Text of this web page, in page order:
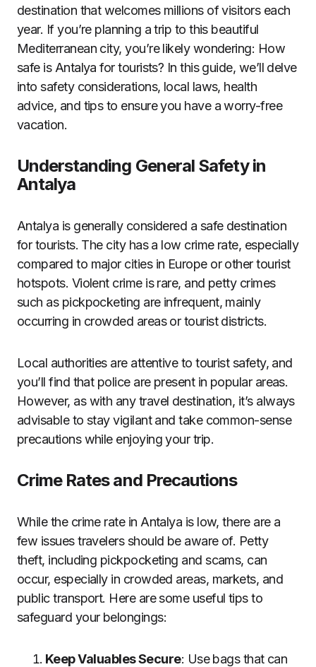
destination that welcomes millions of visitors each
year. If you’re planning a trip to this beautiful
Mediterranean city, you’re likely wondering: How
safe is Antalya for tourists? In this guide, we’ll delve
into safety considerations, local laws, health
advice, and tips to ensure you have a worry-free
vacation.
Understanding General Safety in
Antalya
Antalya is generally considered a safe destination
for tourists. The city has a low crime rate, especially
compared to major cities in Europe or other tourist
hotspots. Violent crime is rare, and petty crimes
such as pickpocketing are infrequent, mainly
occurring in crowded areas or tourist districts.
Local authorities are attentive to tourist safety, and
you’ll find that police are present in popular areas.
However, as with any travel destination, it’s always
advisable to stay vigilant and take common-sense
precautions while enjoying your trip.
Crime Rates and Precautions
While the crime rate in Antalya is low, there are a
few issues travelers should be aware of. Petty
theft, including pickpocketing and scams, can
occur, especially in crowded areas, markets, and
public transport. Here are some useful tips to
safeguard your belongings:
Keep Valuables Secure: Use bags that can